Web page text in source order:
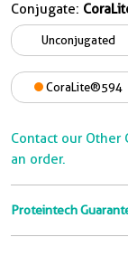
Conjugate:
Unconjugated
CoraLite®594
Contact our
an order.
Proteintech